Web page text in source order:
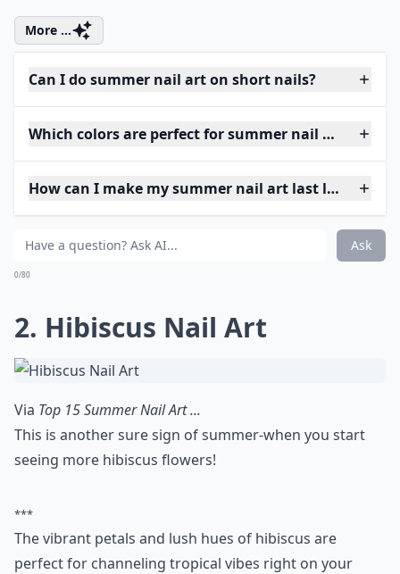
More ...
Can I do summer nail art on short nails?
Which colors are perfect for summer nail art?
How can I make my summer nail art last longer?
Ask
0/80
2. Hibiscus Nail Art
Via Top 15 Summer Nail Art ...
This is another sure sign of summer-when you start
seeing more hibiscus flowers!
***
The vibrant petals and lush hues of hibiscus are
perfect for channeling tropical vibes right on your